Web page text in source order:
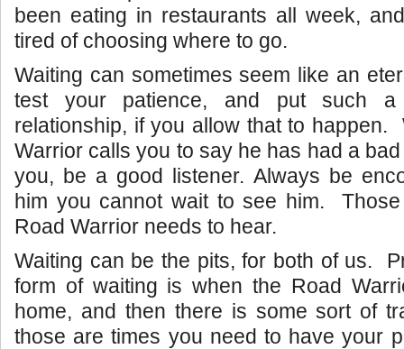
been eating in restaurants all week,
tired of choosing where to go.
Waiting can sometimes seem like an
test your patience, and put such
relationship, if you allow that to happen.
Warrior calls you to say he has had a
you, be a good listener. Always be
him you cannot wait to see him.
Road Warrior needs to hear.
Waiting can be the pits, for both of us.
form of waiting is when the Road
home, and then there is some sort of
those are times you need to have your